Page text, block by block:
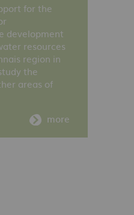
for the
development
resources
region in
the
areas of
more